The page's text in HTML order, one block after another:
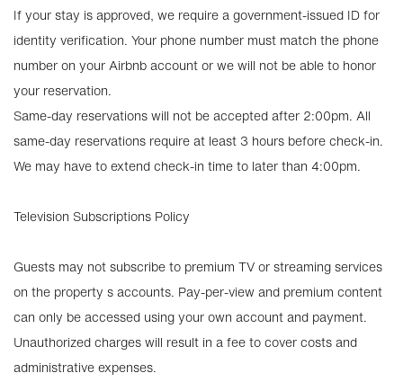
If your stay is approved, we require a government-issued ID for
identity verification. Your phone number must match the phone
number on your Airbnb account or we will not be able to honor
your reservation.
Same-day reservations will not be accepted after 2:00pm. All
same-day reservations require at least 3 hours before check-in.
We may have to extend check-in time to later than 4:00pm.
Television Subscriptions Policy
Guests may not subscribe to premium TV or streaming services
on the property s accounts. Pay-per-view and premium content
can only be accessed using your own account and payment.
Unauthorized charges will result in a fee to cover costs and
administrative expenses.